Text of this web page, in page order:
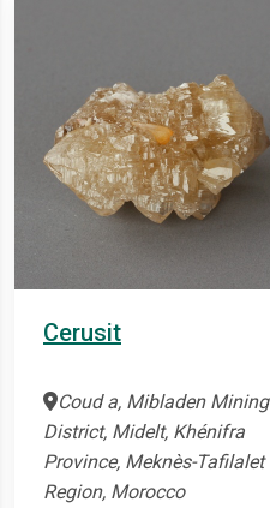
Cerusit
Coud a, Mibladen Mining
District, Midelt, Khénifra
Province, Meknès-Tafilalet
Region, Morocco